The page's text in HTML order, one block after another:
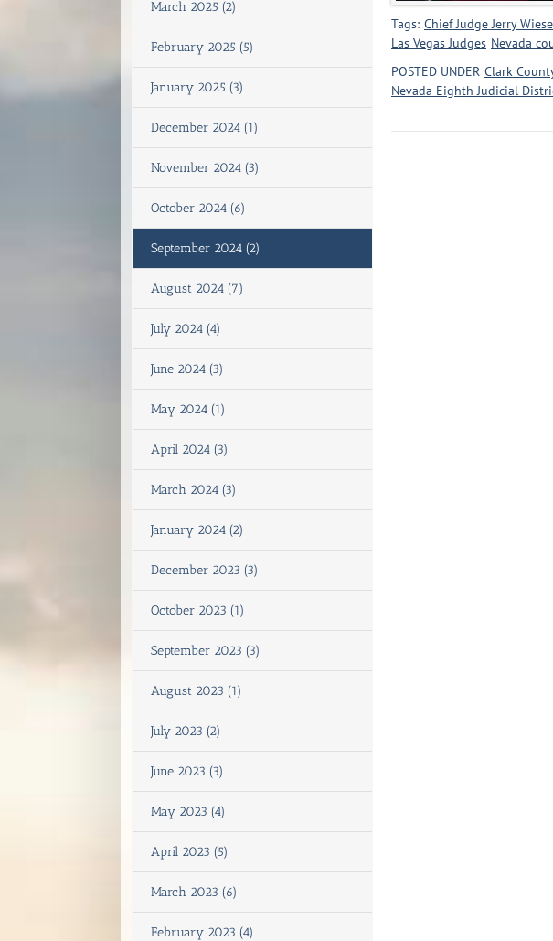
Tags: Chief Judge Jerry Wiese
Las Vegas Judges Nevada
POSTED UNDER Clark
Nevada Eighth Judicial
March 2025 (2)
February 2025 (5)
January 2025 (3)
December 2024 (1)
November 2024 (3)
October 2024 (6)
September 2024 (2)
August 2024 (7)
July 2024 (4)
June 2024 (3)
May 2024 (1)
April 2024 (3)
March 2024 (3)
January 2024 (2)
December 2023 (3)
October 2023 (1)
September 2023 (3)
August 2023 (1)
July 2023 (2)
June 2023 (3)
May 2023 (4)
April 2023 (5)
March 2023 (6)
February 2023 (4)